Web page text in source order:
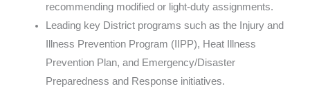
recommending modified or light-duty assignments.
Leading key District programs such as the Injury and
Illness Prevention Program (IIPP), Heat Illness
Prevention Plan, and Emergency/Disaster
Preparedness and Response initiatives.